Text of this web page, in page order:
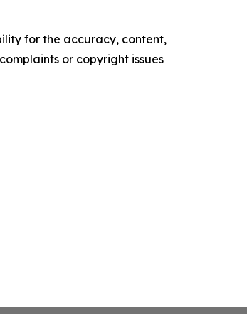
for the accuracy, content,
or copyright issues